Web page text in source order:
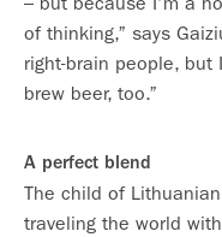
of thinking,” says
right-brain people, but
brew beer, too.”
A perfect blend
The child of
traveling the world